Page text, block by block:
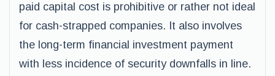
paid capital cost is prohibitive or rather not ideal
for cash-strapped companies. It also involves
the long-term financial investment payment
with less incidence of security downfalls in line.